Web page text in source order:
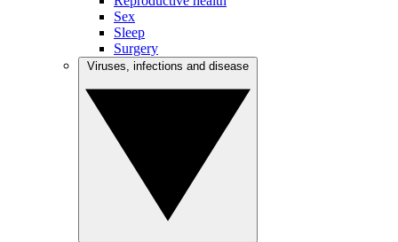
Sex
Sleep
Surgery